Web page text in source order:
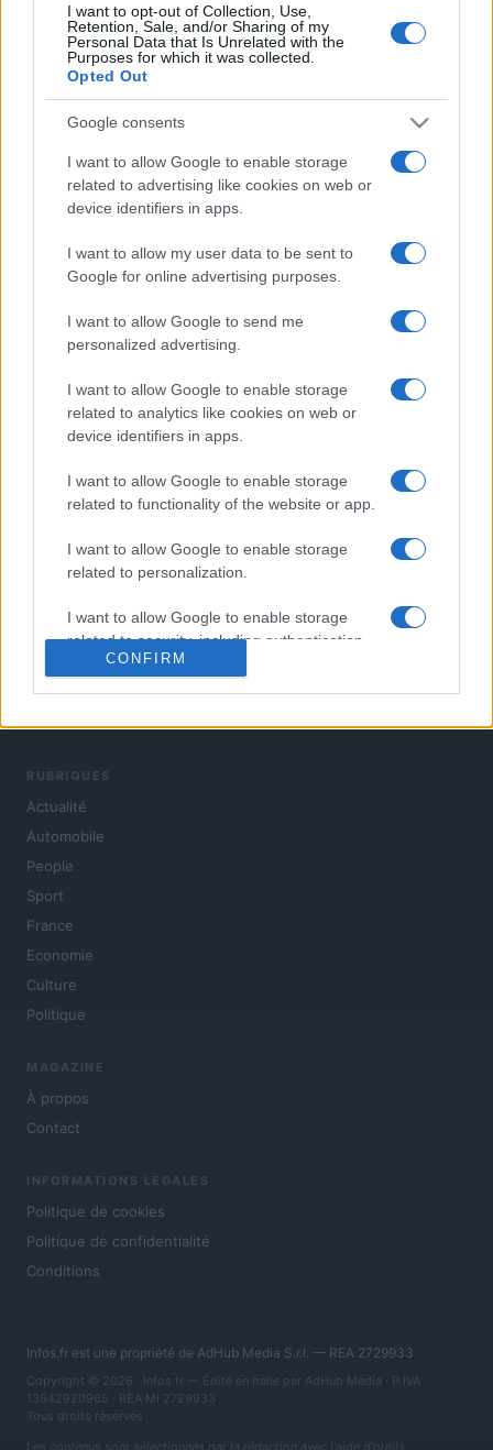
I want to opt-out of Collection, Use,
Retention, Sale, and/or Sharing of my
Personal Data that Is Unrelated with the
Purposes for which it was collected.
Opted Out
Google consents
I want to allow Google to enable storage
related to advertising like cookies on web or
device identifiers in apps.
I want to allow my user data to be sent to
Google for online advertising purposes.
I want to allow Google to send me
personalized advertising.
I want to allow Google to enable storage
related to analytics like cookies on web or
device identifiers in apps.
I want to allow Google to enable storage
related to functionality of the website or app.
I want to allow Google to enable storage
related to personalization.
I want to allow Google to enable storage
related to security, including authentication
functionality and fraud prevention, and other
CONFIRM
RUBRIQUES
Actualité
Automobile
People
Sport
France
Economie
Culture
Politique
MAGAZINE
À propos
Contact
INFORMATIONS LÉGALES
Politique de cookies
Politique de confidentialité
Conditions
Infos.fr est une propriété de AdHub Media S.r.l. — REA 2729933
Copyright © 2026 · Infos.fr — Édité en Italie par AdHub Media · P.IVA
13542920965 · REA MI 2729933
Tous droits réservés
Les contenus sont sélectionnés par la rédaction avec l'aide d'outils